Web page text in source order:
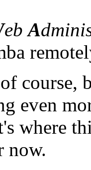
ebA
course,
even
where
now.